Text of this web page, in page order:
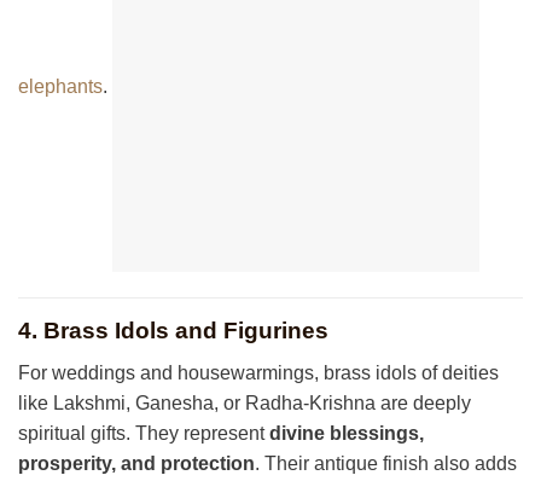
elephants.
4. Brass Idols and Figurines
For weddings and housewarmings, brass idols of deities
like Lakshmi, Ganesha, or Radha-Krishna are deeply
spiritual gifts. They representdivine blessings,
prosperity, and protection. Their antique finish also adds